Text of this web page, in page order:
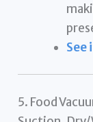
See
5. Food